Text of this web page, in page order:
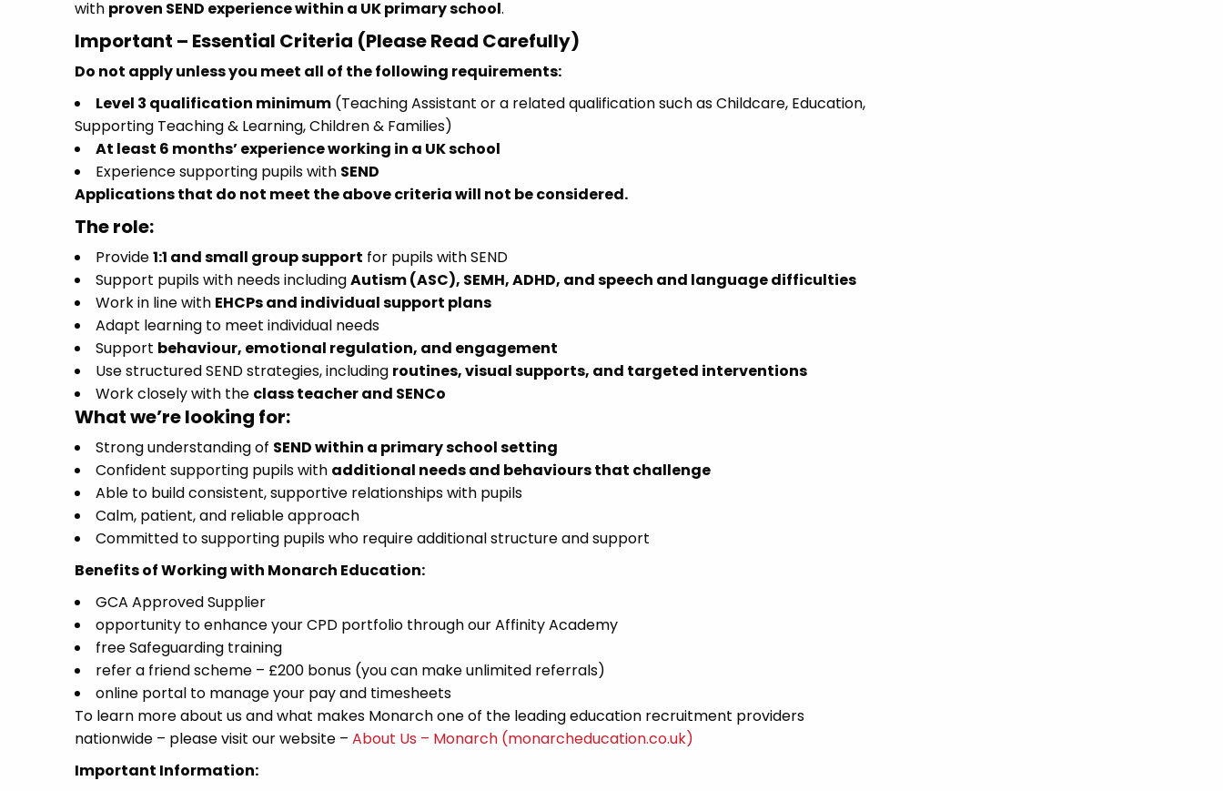
with proven SEND experience within a UK primary school.
Important – Essential Criteria (Please Read Carefully)
Do not apply unless you meet all of the following requirements:
Level 3 qualification minimum (Teaching Assistant or a related qualification such as Childcare, Education,
Supporting Teaching & Learning, Children & Families)
At least 6 months’ experience working in a UK school
Experience supporting pupils with SEND
Applications that do not meet the above criteria will not be considered.
The role:
Provide1:1 and small group support for pupils with SEND
Support pupils with needs includingAutism (ASC), SEMH, ADHD, and speech and language difficulties
Work in line with EHCPs and individual support plans
Adapt learning to meet individual needs
Support behaviour, emotional regulation, and engagement
Use structured SEND strategies, including routines, visual supports, and targeted interventions
Work closely with the class teacher and SENCo
What we’re looking for:
Strong understanding of SEND within a primary school setting
Confident supporting pupils with additional needs and behaviours that challenge
Able to build consistent, supportive relationships with pupils
Calm, patient, and reliable approach
Committed to supporting pupils who require additional structure and support
Benefits of Working with Monarch Education:
GCA Approved Supplier
opportunity to enhance your CPD portfolio through our Affinity Academy
free Safeguarding training
refer a friend scheme – £200 bonus (you can make unlimited referrals)
online portal to manage your pay and timesheets
To learn more about us and what makes Monarch one of the leading education recruitment providers
nationwide – please visit our website – About Us – Monarch (monarcheducation.co.uk)
Important Information: